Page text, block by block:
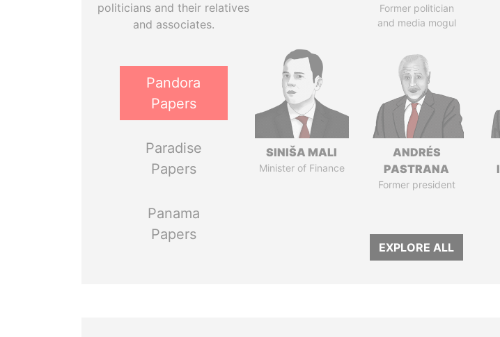
politicians and their relatives
and associates.
Pandora
Papers
Paradise
Papers
Panama
Papers
Former politician
and media mogul
SINIŠA MALI
Minister of Finance
ANDRÉS
PASTRANA
Former president
EXPLORE ALL